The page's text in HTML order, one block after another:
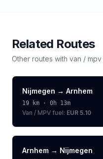
Related Routes
Other routes with van / mpv
Nijmegen → Arnhem
19 km · 0h 13m
Van / MPV fuel: EUR 5.10
Arnhem → Nijmegen